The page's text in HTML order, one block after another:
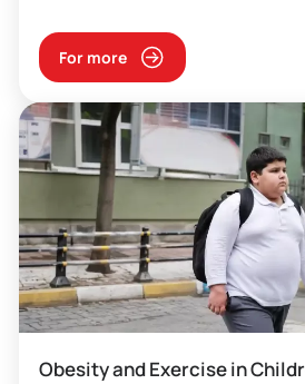
For more
Obesity and Exercise in